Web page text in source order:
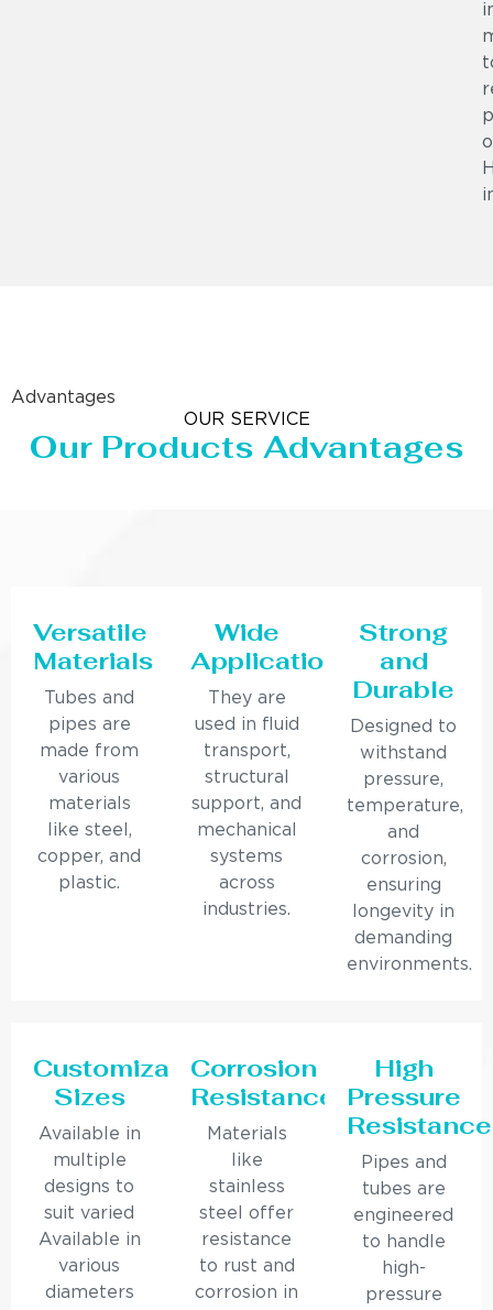
Advantages
OUR SERVICE
Our Products Advantages
Versatile
Materials
Tubes and
pipes are
made from
various
materials
like steel,
copper, and
plastic.
Wide
Applications
They are
used in fluid
transport,
structural
support, and
mechanical
systems
across
industries.
Strong
and
Durable
Designed to
withstand
pressure,
temperature,
and
corrosion,
ensuring
longevity in
demanding
environments.
Customizable
Sizes
Available in
multiple
designs to
suit varied
Available in
various
diameters
Corrosion
Resistance
Materials
like
stainless
steel offer
resistance
to rust and
corrosion in
High
Pressure
Resistance
Pipes and
tubes are
engineered
to handle
high-
pressure